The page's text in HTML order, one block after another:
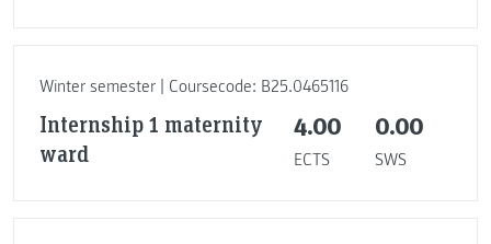
Winter semester | Coursecode: B25.0465116
Internship 1 maternity
ward
4.00
ECTS
0.00
SWS